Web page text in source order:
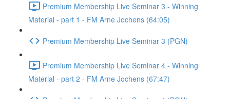
Premium Membership Live Seminar 3 - Winning
Material - part 1 - FM Arne Jochens (64:05)
Premium Membership Live Seminar 3 (PGN)
Premium Membership Live Seminar 4 - Winning
Material - part 2 - FM Arne Jochens (67:47)